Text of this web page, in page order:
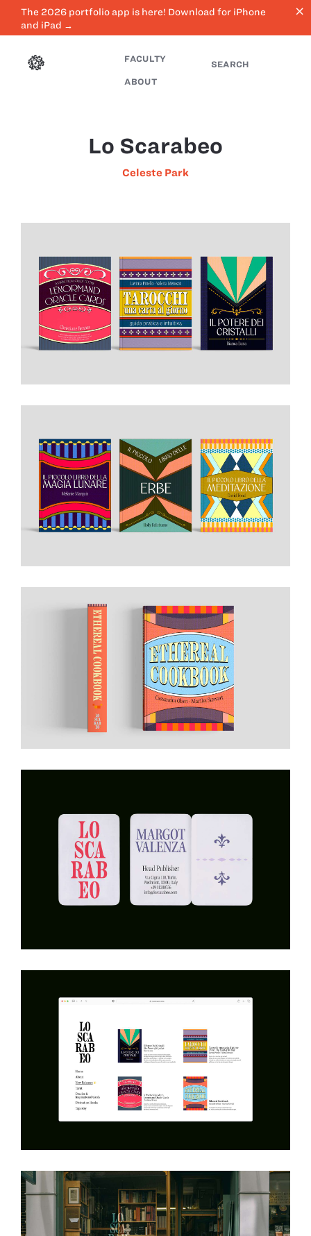
The 2026 portfolio app is here! Download for iPhone
and iPad →
close
FACULTY
ABOUT
SEARCH
Lo Scarabeo
Celeste Park